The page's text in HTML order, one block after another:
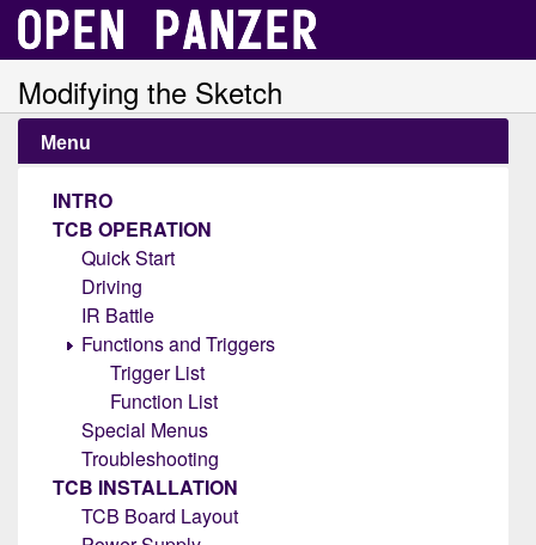
Modifying the Sketch
Menu
INTRO
TCB OPERATION
Quick Start
Driving
IR Battle
Functions and Triggers
Trigger List
Function List
Special Menus
Troubleshooting
TCB INSTALLATION
TCB Board Layout